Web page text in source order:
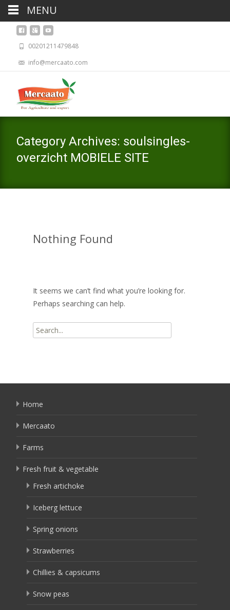
00201211479848
info@mercaato.com
Category Archives: soulsingles-
overzicht MOBIELE SITE
Nothing Found
It seems we can’t find what you’re looking for.
Perhaps searching can help.
Search
for:
Home
Mercaato
Farms
Fresh fruit & vegetable
Fresh artichoke
Iceberg lettuce
Spring onions
Strawberries
Chillies & capsicums
Snow peas
MENU